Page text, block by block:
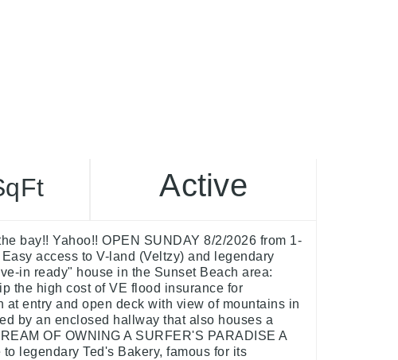
Active
bay!! Yahoo!! OPEN SUNDAY 8/2/2026 from 1-
access to V-land (Veltzy) and legendary
in ready" house in the Sunset Beach area:
the high cost of VE flood insurance for
entry and open deck with view of mountains in
by an enclosed hallway that also houses a
OF OWNING A SURFER'S PARADISE A
legendary Ted's Bakery, famous for its